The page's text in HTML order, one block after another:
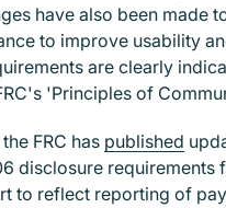
have also been made
to improve usability
are clearly
'Principles of
FRC has published
disclosure requirements
to reflect reporting of